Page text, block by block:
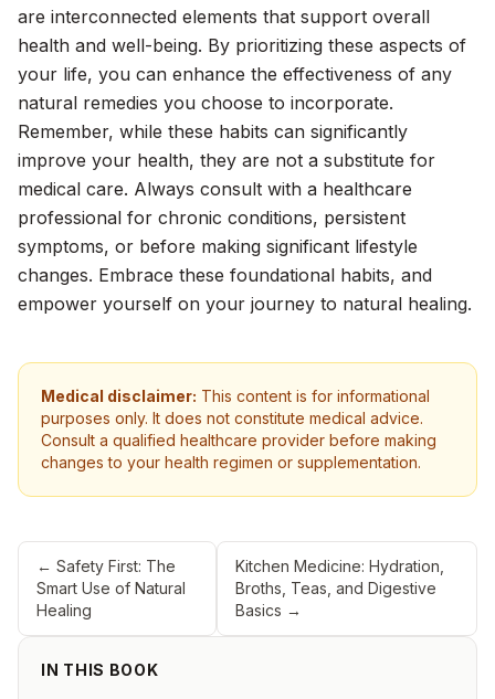
IN THIS BOOK
are interconnected elements that support overall
health and well-being. By prioritizing these aspects of
your life, you can enhance the effectiveness of any
natural remedies you choose to incorporate.
Remember, while these habits can significantly
improve your health, they are not a substitute for
medical care. Always consult with a healthcare
professional for chronic conditions, persistent
symptoms, or before making significant lifestyle
changes. Embrace these foundational habits, and
empower yourself on your journey to natural healing.
Medical disclaimer: This content is for informational
purposes only. It does not constitute medical advice.
Consult a qualified healthcare provider before making
changes to your health regimen or supplementation.
← Safety First: The
Smart Use of Natural
Healing
Kitchen Medicine: Hydration,
Broths, Teas, and Digestive
Basics →